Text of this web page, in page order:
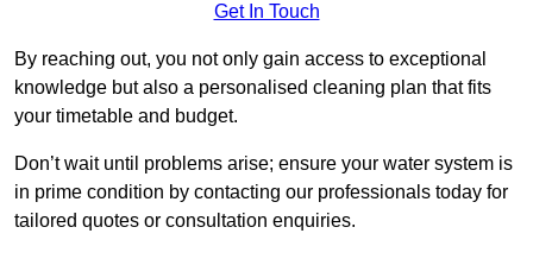
Get In Touch
By reaching out, you not only gain access to exceptional
knowledge but also a personalised cleaning plan that fits
your timetable and budget.
Don’t wait until problems arise; ensure your water system is
in prime condition by contacting our professionals today for
tailored quotes or consultation enquiries.